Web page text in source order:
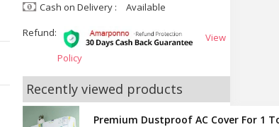
Cash on Delivery :
Available
Refund:
View
Policy
Recently viewed products
Premium Dustproof AC Cover For 1